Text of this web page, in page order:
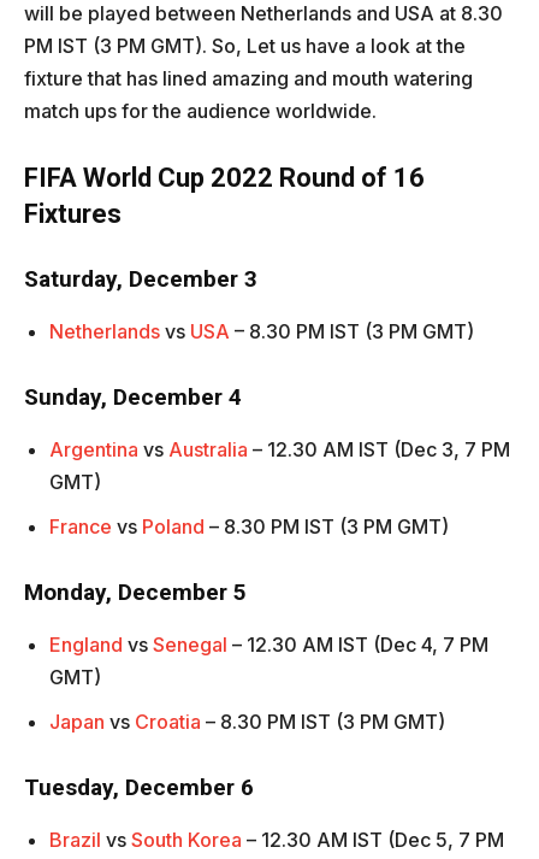
will be played between Netherlands and USA at 8.30
PM IST (3 PM GMT). So, Let us have a look at the
fixture that has lined amazing and mouth watering
match ups for the audience worldwide.
FIFA World Cup 2022 Round of 16
Fixtures
Saturday, December 3
Netherlands vs USA – 8.30 PM IST (3 PM GMT)
Sunday, December 4
Argentina vs Australia – 12.30 AM IST (Dec 3, 7 PM
GMT)
France vs Poland – 8.30 PM IST (3 PM GMT)
Monday, December 5
England vs Senegal – 12.30 AM IST (Dec 4, 7 PM
GMT)
Japan vs Croatia – 8.30 PM IST (3 PM GMT)
Tuesday, December 6
Brazil vs South Korea – 12.30 AM IST (Dec 5, 7 PM